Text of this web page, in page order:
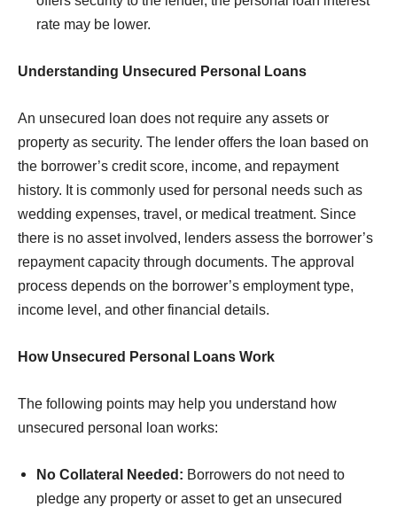
rate may be lower.
Understanding Unsecured Personal Loans
An unsecured loan does not require any assets or
property as security. The lender offers the loan based on
the borrower’s credit score, income, and repayment
history. It is commonly used for personal needs such as
wedding expenses, travel, or medical treatment. Since
there is no asset involved, lenders assess the borrower’s
repayment capacity through documents. The approval
process depends on the borrower’s employment type,
income level, and other financial details.
How Unsecured Personal Loans Work
The following points may help you understand how
unsecured personal loan works:
No Collateral Needed: Borrowers do not need to
pledge any property or asset to get an unsecured